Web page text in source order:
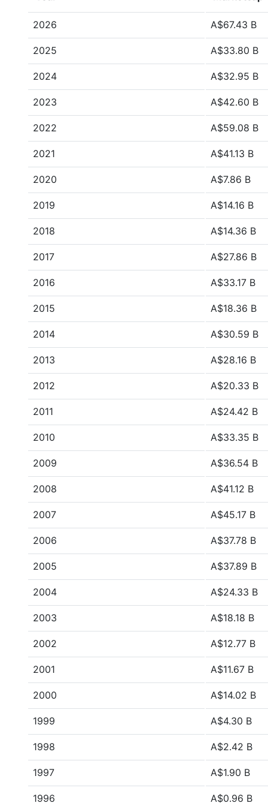
2026 A$67.43 B
2025 A$33.80 B
2024 A$32.95 B
2023 A$42.60 B
2022 A$59.08 B
2021 A$41.13 B
2020 A$7.86 B
2019 A$14.16 B
2018 A$14.36 B
2017 A$27.86 B
2016 A$33.17 B
2015 A$18.36 B
2014 A$30.59 B
2013 A$28.16 B
2012 A$20.33 B
2011 A$24.42 B
2010 A$33.35 B
2009 A$36.54 B
2008 A$41.12 B
2007 A$45.17 B
2006 A$37.78 B
2005 A$37.89 B
2004 A$24.33 B
2003 A$18.18 B
2002 A$12.77 B
2001 A$11.67 B
2000 A$14.02 B
1999 A$4.30 B
1998 A$2.42 B
1997 A$1.90 B
1996 A$0.96 B